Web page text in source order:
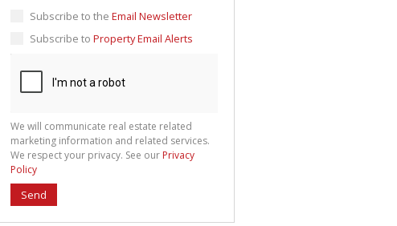
information
services. We
respect your
privacy. See
Policy
Submit
Subscribe to the Email Newsletter
Subscribe to Property Email Alerts
We will communicate real estate related
marketing information and related services.
We respect your privacy. See our Privacy
Policy
Send